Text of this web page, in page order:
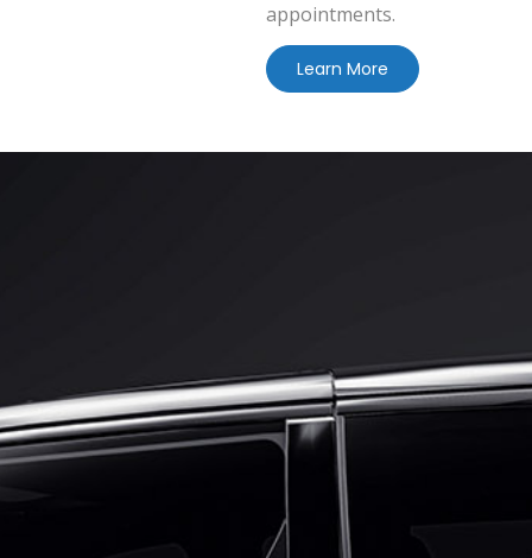
appointments.
Learn More